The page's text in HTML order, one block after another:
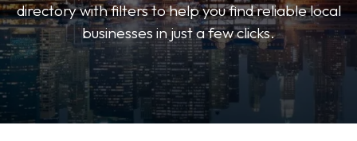
directory with filters to help you find reliable local
businesses in just a few clicks.